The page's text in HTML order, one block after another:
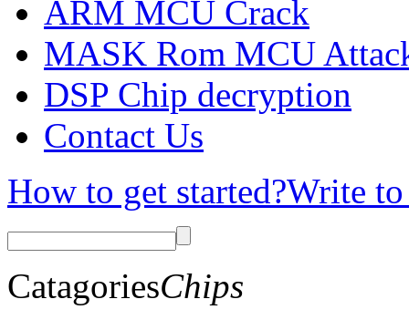
ARM MCU Crack
MASK Rom MCU
DSP Chip decryption
Contact Us
How to get started?Write to
CatagoriesChips